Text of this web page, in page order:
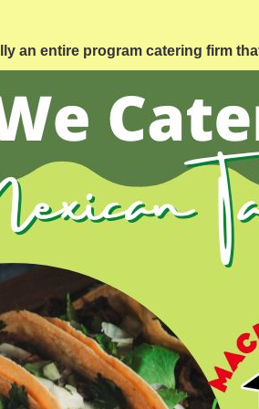
an entire program catering firm